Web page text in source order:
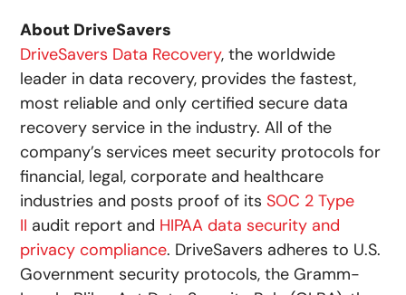
About DriveSavers
DriveSavers Data Recovery, the worldwide
leader in data recovery, provides the fastest,
most reliable and only certified secure data
recovery service in the industry. All of the
company’s services meet security protocols for
financial, legal, corporate and healthcare
industries and posts proof of itsSOC 2 Type
II audit report and HIPAA data security and
privacy compliance. DriveSavers adheres to U.S.
Government security protocols, the Gramm-